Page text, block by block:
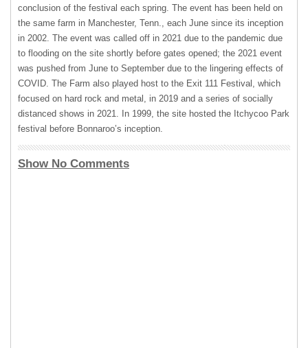
conclusion of the festival each spring. The event has been held on
the same farm in Manchester, Tenn., each June since its inception
in 2002. The event was called off in 2021 due to the pandemic due
to flooding on the site shortly before gates opened; the 2021 event
was pushed from June to September due to the lingering effects of
COVID. The Farm also played host to the Exit 111 Festival, which
focused on hard rock and metal, in 2019 and a series of socially
distanced shows in 2021. In 1999, the site hosted the Itchycoo Park
festival before Bonnaroo’s inception.
Show No Comments